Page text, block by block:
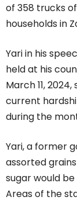
of 358 trucks
households in
Yari in his
held at his
March 11,
current
during the
Yari, a former
assorted
sugar would
Areas of the